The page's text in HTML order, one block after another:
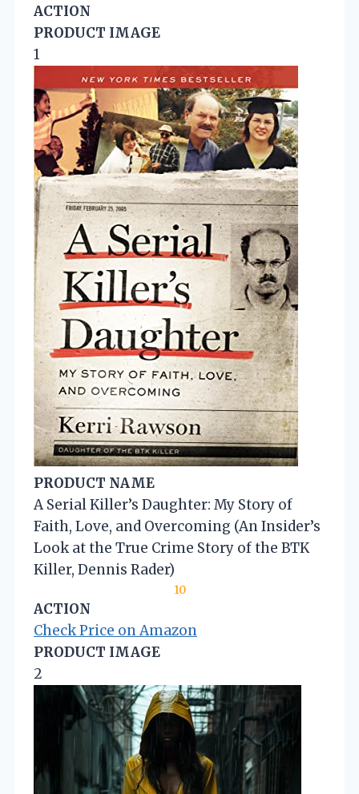
ACTION
PRODUCT IMAGE
1
PRODUCT NAME
A Serial Killer’s Daughter: My Story of
Faith, Love, and Overcoming (An Insider’s
Look at the True Crime Story of the BTK
Killer, Dennis Rader)
10
ACTION
Check Price on Amazon
PRODUCT IMAGE
2